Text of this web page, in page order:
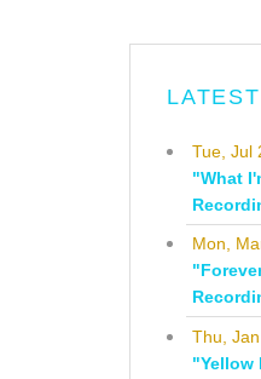
Tue, Jul
"What
Mon,
Thu,
"Yellow